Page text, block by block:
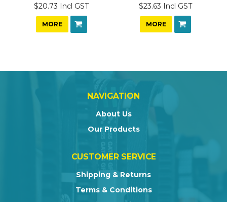
$20.73 Incl GST
MORE
$23.63 Incl GST
MORE
NAVIGATION
About Us
Our Products
CUSTOMER SERVICE
Shipping & Returns
Terms & Conditions